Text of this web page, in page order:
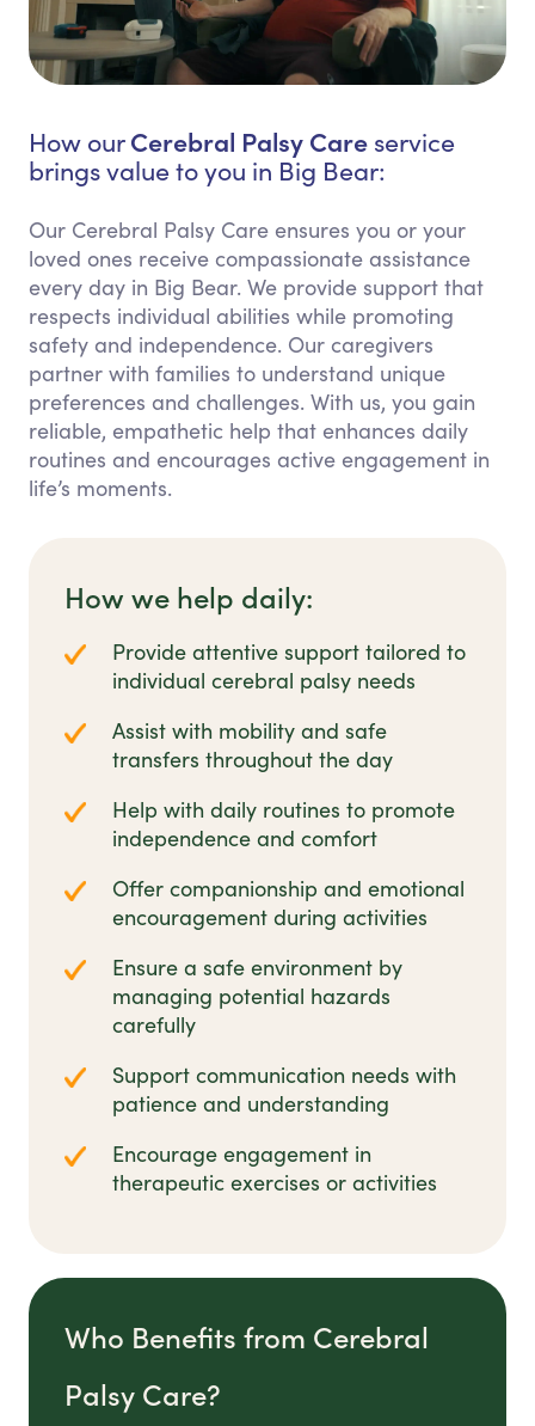
How ourCerebral Palsy Care service
brings value to you in Big Bear:
Our Cerebral Palsy Care ensures you or your
loved ones receive compassionate assistance
every day in Big Bear. We provide support that
respects individual abilities while promoting
safety and independence. Our caregivers
partner with families to understand unique
preferences and challenges. With us, you gain
reliable, empathetic help that enhances daily
routines and encourages active engagement in
life’s moments.
How we help daily:
Provide attentive support tailored to
individual cerebral palsy needs
Assist with mobility and safe
transfers throughout the day
Help with daily routines to promote
independence and comfort
Offer companionship and emotional
encouragement during activities
Ensure a safe environment by
managing potential hazards
carefully
Support communication needs with
patience and understanding
Encourage engagement in
therapeutic exercises or activities
Who Benefits from Cerebral
Palsy Care?